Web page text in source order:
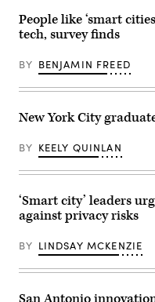
People like ‘smart
tech, survey finds
BY BENJAMIN FREED
New York City
BY KEELY QUINLAN
‘Smart city’ leaders
against privacy risks
BY LINDSAY MCKENZIE